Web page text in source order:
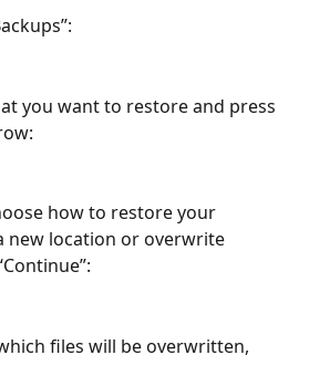
you want to restore and press
how to restore your
new location or overwrite
files will be overwritten,